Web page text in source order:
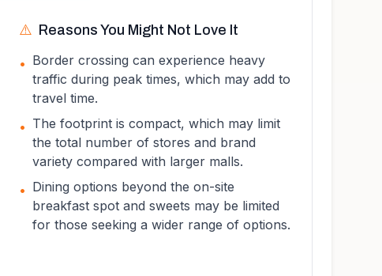
⚠️ Reasons You Might Not Love It
• Border crossing can experience heavy
traffic during peak times, which may add to
travel time.
• The footprint is compact, which may limit
the total number of stores and brand
variety compared with larger malls.
• Dining options beyond the on-site
breakfast spot and sweets may be limited
for those seeking a wider range of options.